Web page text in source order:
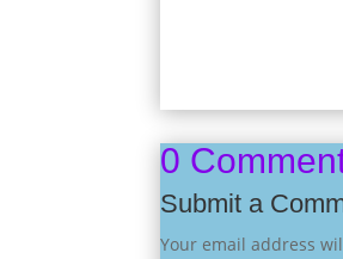
0
Submit a
Your email address